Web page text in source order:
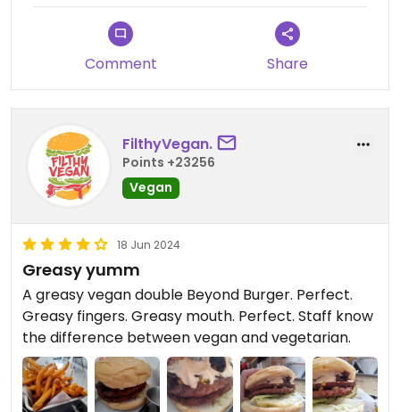
Comment Share
FilthyVegan.
Points +23256
Vegan
18 Jun 2024
Greasy yumm
A greasy vegan double Beyond Burger. Perfect.
Greasy fingers. Greasy mouth. Perfect. Staff know
the difference between vegan and vegetarian.